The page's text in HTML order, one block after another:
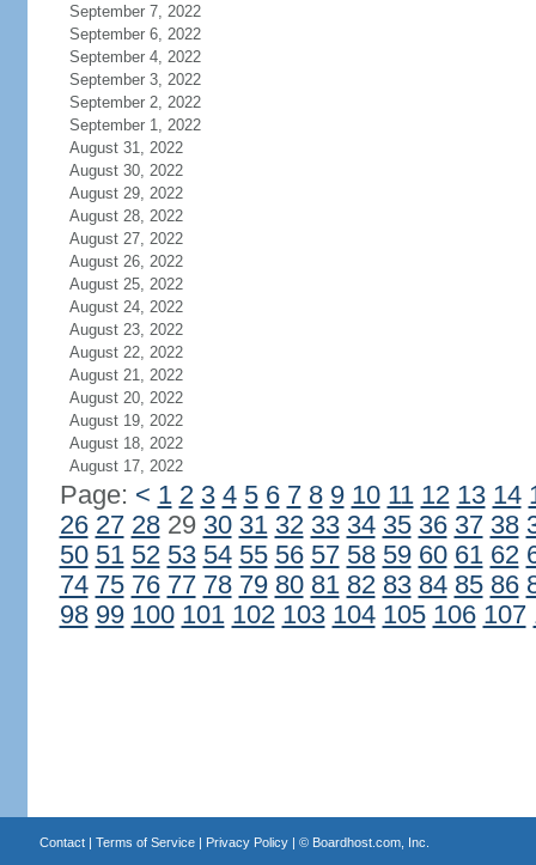
September 7, 2022
September 6, 2022
September 4, 2022
September 3, 2022
September 2, 2022
September 1, 2022
August 31, 2022
August 30, 2022
August 29, 2022
August 28, 2022
August 27, 2022
August 26, 2022
August 25, 2022
August 24, 2022
August 23, 2022
August 22, 2022
August 21, 2022
August 20, 2022
August 19, 2022
August 18, 2022
August 17, 2022
Page: < 1 2 3 4 5 6 7 8 9 10 11 12 13 14
26 27 2829 30 31 32 33 34 35 36 37 38
50 51 52 53 54 55 56 57 58 59 60 61 62
74 75 76 77 78 79 80 81 82 83 84 85 86
98 99 100 101 102 103 104 105 106 107
Contact| Terms of Service| Privacy Policy| © Boardhost.com, Inc.